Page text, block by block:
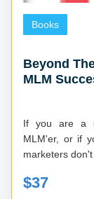
Books
Beyond
MLM
If you are a
MLM'er, or if
marketers don't
$37